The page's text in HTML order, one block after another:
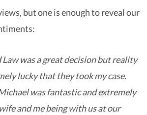
but one is enough to reveal our
Law was a great decision but reality
lucky that they took my case.
was fantastic and extremely
and me being with us at our